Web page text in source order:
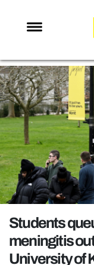
NEWS
MAFS
LOVE
NETFLIX
TRENDS
GAMING
POLITICS
OPINION
GUIDES
Students
meningitis
University of